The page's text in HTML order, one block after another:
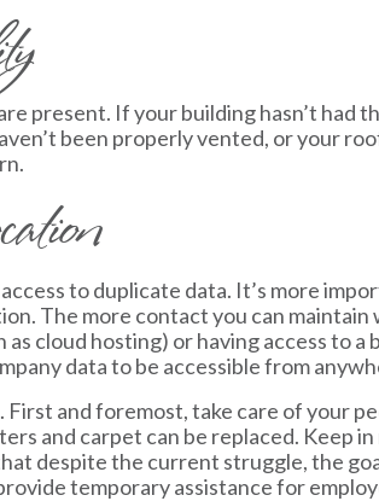
present. If your building hasn’t had
been properly vented, or your
to duplicate data. It’s more
The more contact you can maintain
cloud hosting) or having access to
data to be accessible from
and foremost, take care of your
and carpet can be replaced. Keep in
despite the current struggle, the
temporary assistance for